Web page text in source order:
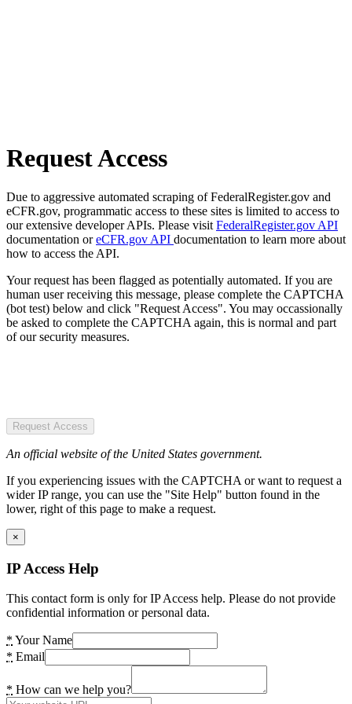
Request Access
Due to aggressive automated scraping of FederalRegister.gov and
eCFR.gov, programmatic access to these sites is limited to access to
our extensive developer APIs. Please visit FederalRegister.gov API
documentation oreCFR.gov API documentation to learn more about
how to access the API.
Your request has been flagged as potentially automated. If you are
human user receiving this message, please complete the CAPTCHA
(bot test) below and click "Request Access". You may occassionally
be asked to complete the CAPTCHA again, this is normal and part
of our security measures.
Request Access
An official website of the United States government.
If you experiencing issues with the CAPTCHA or want to request a
wider IP range, you can use the "Site Help" button found in the
lower, right of this page to make a request.
×
IP Access Help
This contact form is only for IP Access help. Please do not provide
confidential information or personal data.
* Your Name
* Email
* How can we help you?